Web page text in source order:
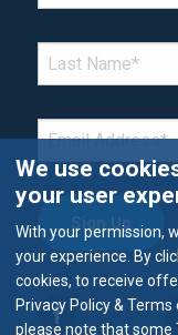
LAST NAME*
EMAIL *
We use
your user
With your permission,
your experience. By
cookies, to receive
Privacy Policy &
please note that some